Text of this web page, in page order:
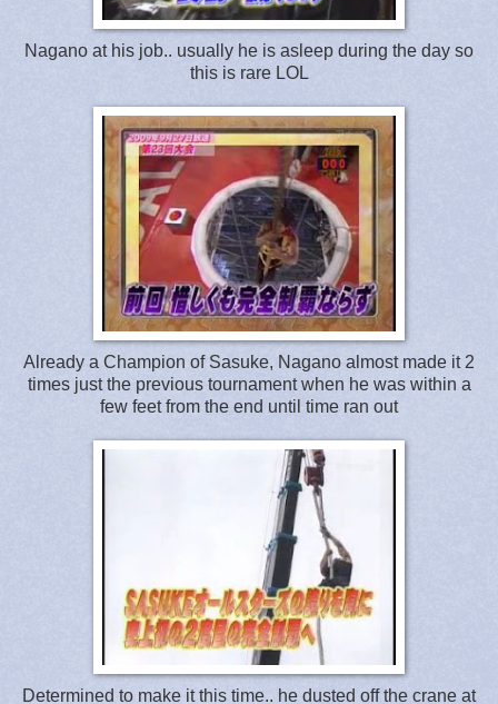
Nagano at his job.. usually he is asleep during the day so
this is rare LOL
Already a Champion of Sasuke, Nagano almost made it 2
times just the previous tournament when he was within a
few feet from the end until time ran out
Determined to make it this time.. he dusted off the crane at